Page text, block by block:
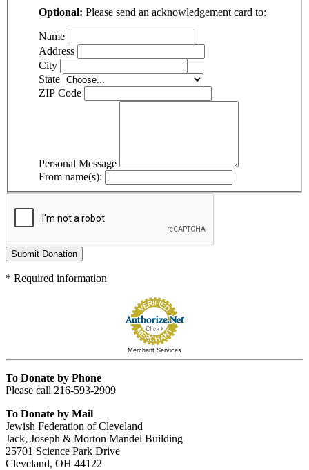
Optional: Please send an acknowledgement card to:
Name
Address
City
State
ZIP Code
Personal Message
From name(s):
Submit Donation
* Required information
Merchant Services
To Donate by Phone
Please call 216-593-2909
To Donate by Mail
Jewish Federation of Cleveland
Jack, Joseph & Morton Mandel Building
25701 Science Park Drive
Cleveland, OH 44122